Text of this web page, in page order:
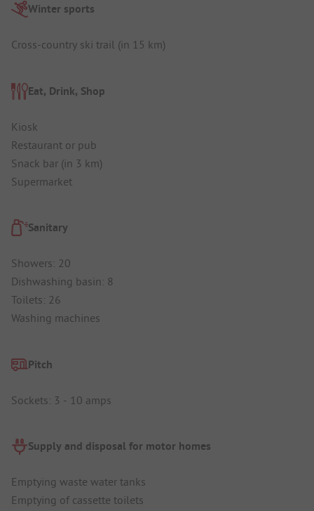
Winter sports
Cross-country ski trail (in 15 km)
Eat, Drink, Shop
Kiosk
Restaurant or pub
Snack bar (in 3 km)
Supermarket
Sanitary
Showers: 20
Dishwashing basin: 8
Toilets: 26
Washing machines
Pitch
Sockets: 3 - 10 amps
Supply and disposal for motor homes
Emptying waste water tanks
Emptying of cassette toilets